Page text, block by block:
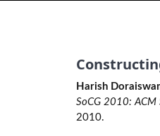
Harish
SoCG 2010: ACM
2010.